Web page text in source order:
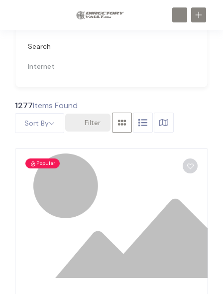
Search
Internet
1277Items Found
Filter
Sort By
Popular